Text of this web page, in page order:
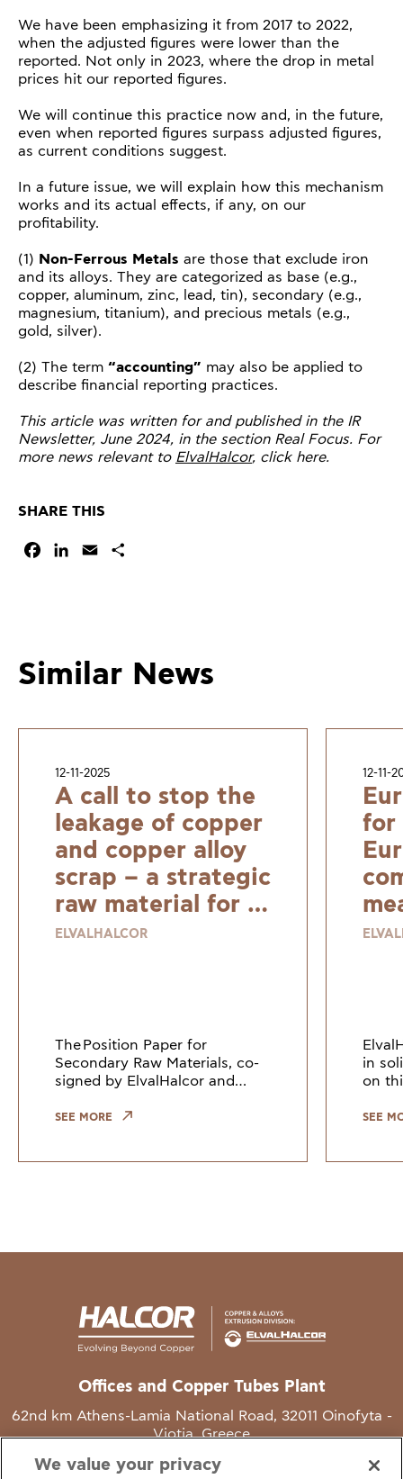
We have been emphasizing it from 2017 to 2022,
when the adjusted figures were lower than the
reported. Not only in 2023, where the drop in metal
prices hit our reported figures.
We will continue this practice now and, in the future,
even when reported figures surpass adjusted figures,
as current conditions suggest.
In a future issue, we will explain how this mechanism
works and its actual effects, if any, on our
profitability.
(1) Non-Ferrous Metals are those that exclude iron
and its alloys. They are categorized as base (e.g.,
copper, aluminum, zinc, lead, tin), secondary (e.g.,
magnesium, titanium), and precious metals (e.g.,
gold, silver).
(2) The term “accounting” may also be applied to
describe financial reporting practices.
This article was written for and published in the IR
Newsletter, June 2024, in the section Real Focus. For
more news relevant to ElvalHalcor, click here.
SHARE THIS
FacebookLinkedIn
Email
Similar News
12-11-2025
A call to stop the
leakage of copper
and copper alloy
scrap – a strategic
raw material for a
resilient and
ELVALHALCOR
The Position Paper for
Secondary Raw Materials, co-
signed by ElvalHalcor and
leaders, highlights the need to
SEE MORE
12-11-
for
in
on
SEE
Offices and Copper Tubes Plant
62nd km Athens-Lamia National Road, 32011 Oinofyta -
Viotia, Greece
We value your privacy